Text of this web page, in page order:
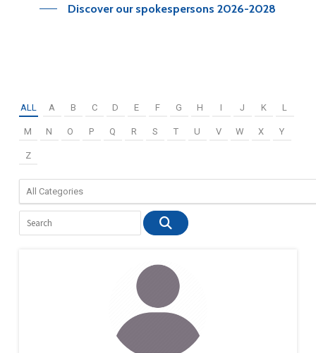
Discover our spokespersons 2026-2028
ALL A B C D E F G H I J K L
M N O P Q R S T U V W X Y
Z